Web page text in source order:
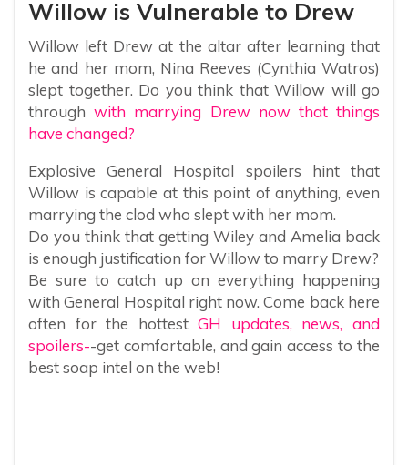
Willow is Vulnerable to Drew
Willow left Drew at the altar after learning that
he and her mom, Nina Reeves (Cynthia Watros)
slept together. Do you think that Willow will go
throughwith marrying Drew now that things
have changed?
Explosive General Hospital spoilers hint that
Willow is capable at this point of anything, even
marrying the clod who slept with her mom.
Do you think that getting Wiley and Amelia back
is enough justification for Willow to marry Drew?
Be sure to catch up on everything happening
with General Hospital right now. Come back here
often for the hottestGH updates, news, and
spoilers--get comfortable, and gain access to the
best soap intel on the web!